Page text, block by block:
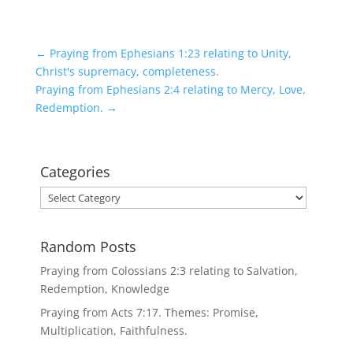
← Praying from Ephesians 1:23 relating to Unity,
Christ's supremacy, completeness.
Praying from Ephesians 2:4 relating to Mercy, Love,
Redemption. →
Categories
Categories
Random Posts
Praying from Colossians 2:3 relating to Salvation,
Redemption, Knowledge
Praying from Acts 7:17. Themes: Promise,
Multiplication, Faithfulness.